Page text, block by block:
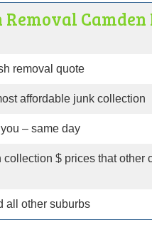
Removal
removal quote
affordable junk collection
– same day
collection $ prices that other
all other suburbs